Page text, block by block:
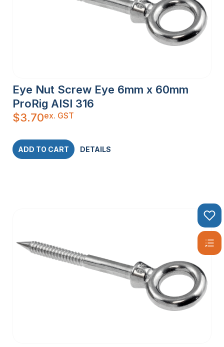
Eye Nut Screw Eye 6mm x 60mm
ProRig AISI 316
$3.70ex. GST
ADD TO CART DETAILS